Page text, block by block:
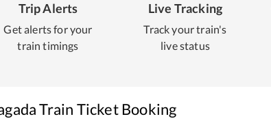
Trip Alerts
Get alerts for your
train timings
Live Tracking
Track your train's
live status
Train Ticket Booking